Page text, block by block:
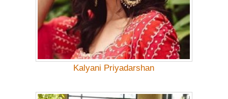
Kalyani Priyadarshan